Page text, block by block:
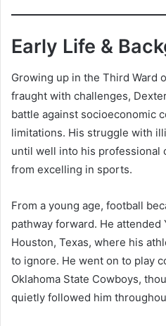
Early Life &
Growing up in the Third Ward
fraught with challenges,
battle against socioeconomic
limitations. His struggle with
until well into his
from excelling in sports.
From a young age, football
pathway forward. He attended
Houston, Texas, where his
to ignore. He went on to play
Oklahoma State Cowboys,
quietly followed him